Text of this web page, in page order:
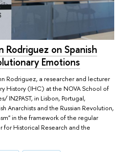
on Spanish
Emotions
Rodriguez, a researcher and lecturer
History (IHC) at the NOVA School of
IN2PAST, in Lisbon, Portugal,
Anarchists and the Russian Revolution,
in the framework of the regular
for Historical Research and the